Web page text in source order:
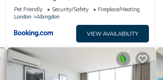
with AC, Sleeps 3
Pet Friendly Security/Safety
Fireplace/Heating
London
Abingdon
VIEW AVAILABILITY